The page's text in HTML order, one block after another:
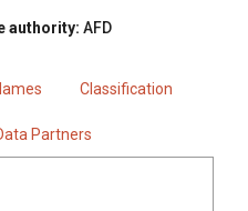
authority: AFD
Classification
Partners